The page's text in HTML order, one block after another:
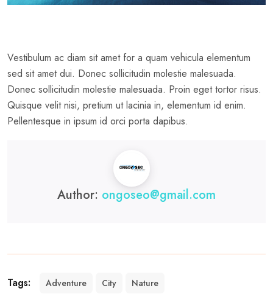
Vestibulum ac diam sit amet for a quam vehicula elementum
sed sit amet dui. Donec sollicitudin molestie malesuada.
Donec sollicitudin molestie malesuada. Proin eget tortor risus.
Quisque velit nisi, pretium ut lacinia in, elementum id enim.
Pellentesque in ipsum id orci porta dapibus.
Author: ongoseo@gmail.com
Tags: Adventure City Nature